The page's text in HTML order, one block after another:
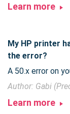
Learn more
My HP printer
the error?
Author: Gabi
Learn more